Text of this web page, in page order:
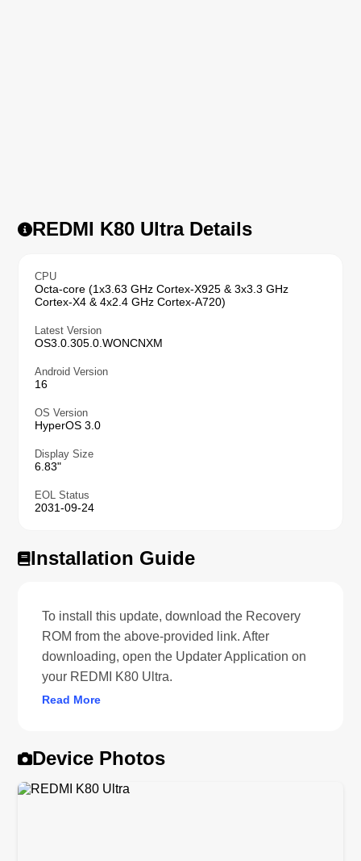
REDMI K80 Ultra Details
CPU
Octa-core (1x3.63 GHz Cortex-X925 & 3x3.3 GHz
Cortex-X4 & 4x2.4 GHz Cortex-A720)
Latest Version
OS3.0.305.0.WONCNXM
Android Version
16
OS Version
HyperOS 3.0
Display Size
6.83"
EOL Status
2031-09-24
Installation Guide
To install this update, download the Recovery
ROM from the above-provided link. After
downloading, open the Updater Application on
your REDMI K80 Ultra.
Read More
Device Photos